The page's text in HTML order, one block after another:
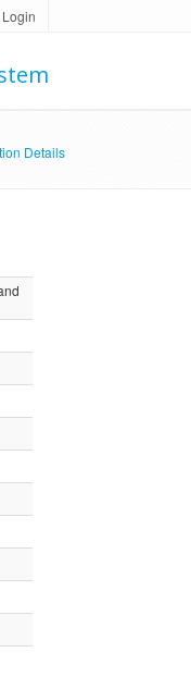
Login
Details